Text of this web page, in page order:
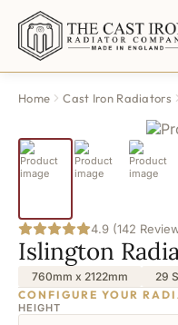
Home Cast Iron Radiators
4.9 (142
Islington
760mm x 2122mm 29
CONFIGURE YOUR
HEIGHT